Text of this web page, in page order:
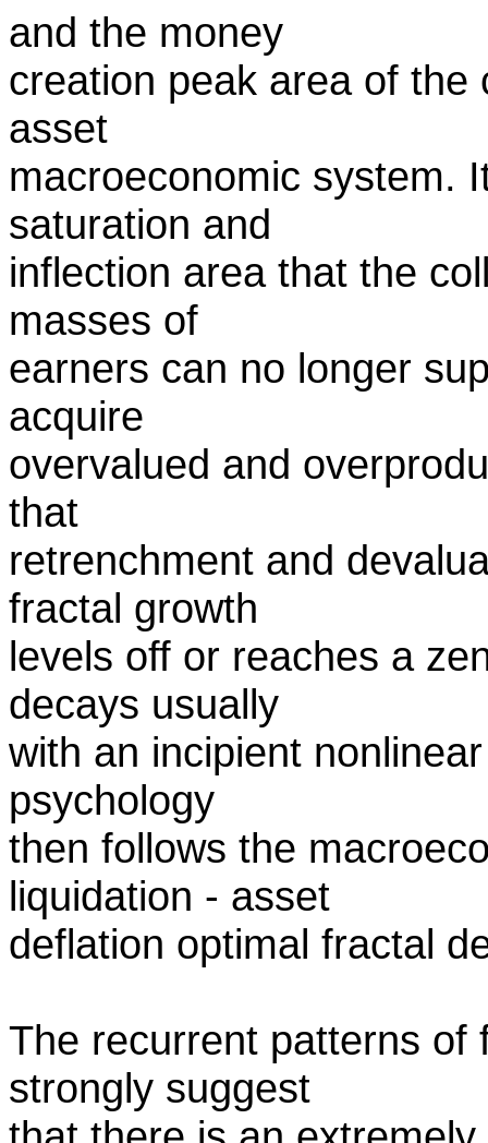
and the money
creation peak area of the
asset
macroeconomic system.
saturation and
inflection area that the
masses of
earners can no longer
acquire
overvalued and
that
retrenchment and
fractal growth
levels off or reaches a
decays usually
with an incipient
psychology
then follows the
liquidation - asset
deflation optimal fractal
The recurrent patterns of
strongly suggest